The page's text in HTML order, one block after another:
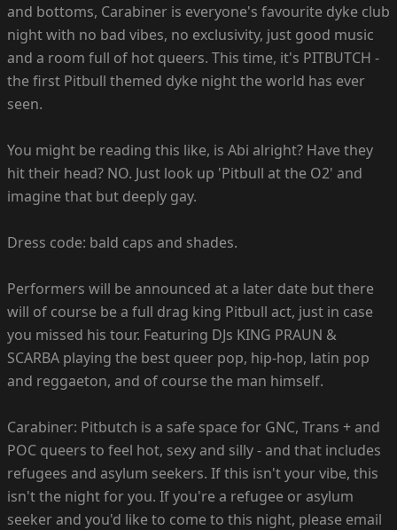
and bottoms, Carabiner is everyone's favourite dyke club
night with no bad vibes, no exclusivity, just good music
and a room full of hot queers. This time, it's PITBUTCH -
the first Pitbull themed dyke night the world has ever
seen.
You might be reading this like, is Abi alright? Have they
hit their head? NO. Just look up 'Pitbull at the O2' and
imagine that but deeply gay.
Dress code: bald caps and shades.
Performers will be announced at a later date but there
will of course be a full drag king Pitbull act, just in case
you missed his tour. Featuring DJs KING PRAUN &
SCARBA playing the best queer pop, hip-hop, latin pop
and reggaeton, and of course the man himself.
Carabiner: Pitbutch is a safe space for GNC, Trans + and
POC queers to feel hot, sexy and silly - and that includes
refugees and asylum seekers. If this isn't your vibe, this
isn't the night for you. If you're a refugee or asylum
seeker and you'd like to come to this night, please email